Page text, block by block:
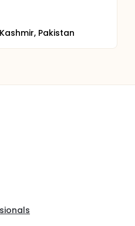
Pakistan